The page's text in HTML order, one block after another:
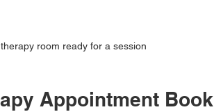
room ready for a session
Appointment